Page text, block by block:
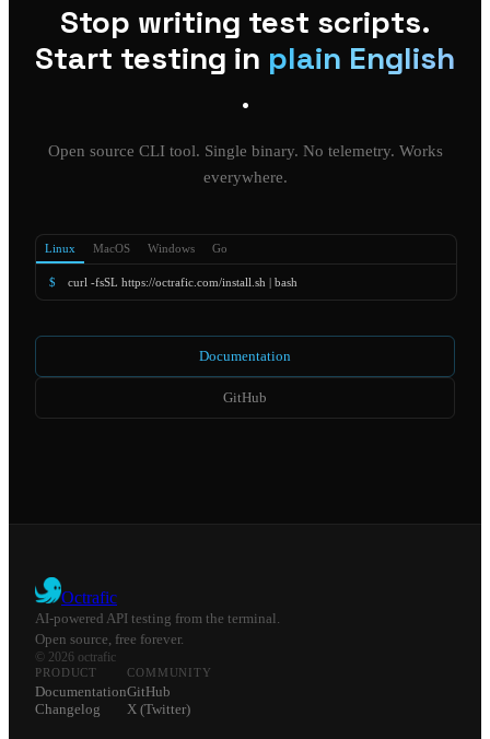
Stop writing test scripts.
Start testing in plain English
.
Open source CLI tool. Single binary. No telemetry. Works
everywhere.
Linux MacOS Windows Go
$ curl -fsSL https://octrafic.com/install.sh | bash
Documentation
GitHub
Octrafic
AI-powered API testing from the terminal.
Open source, free forever.
© 2026 octrafic
PRODUCT
Documentation
Changelog
COMMUNITY
GitHub
X (Twitter)